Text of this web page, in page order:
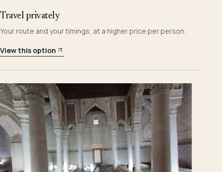
Travel privately
Your route and your timings, at a higher price per person.
View this option